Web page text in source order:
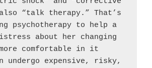
“talk therapy.” That’s
psychotherapy to help a
about her changing
comfortable in it
undergo expensive, risky,